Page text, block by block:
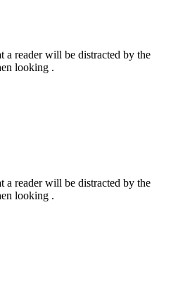
a reader will be distracted by the
looking .
a reader will be distracted by the
looking .